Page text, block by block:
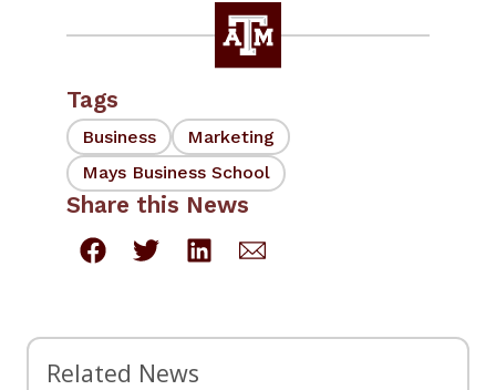
Tags
Business
Marketing
Mays Business School
Share this News
Related News